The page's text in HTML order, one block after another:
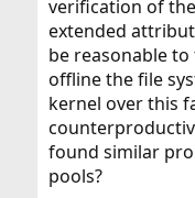
verification of
extended
be reasonable
offline the file
kernel over this
found similar
pools?